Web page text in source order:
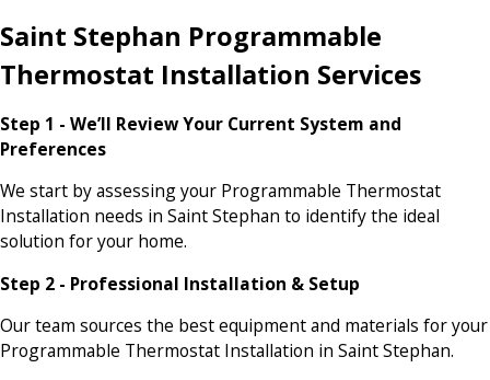
Saint Stephan Programmable
Thermostat Installation Services
Step 1 - We’ll Review Your Current System and
Preferences
We start by assessing your Programmable Thermostat
Installation needs in Saint Stephan to identify the ideal
solution for your home.
Step 2 - Professional Installation & Setup
Our team sources the best equipment and materials for your
Programmable Thermostat Installation in Saint Stephan.